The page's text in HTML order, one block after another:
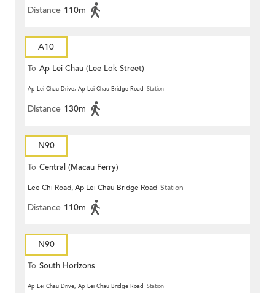
Distance 110m
A10
To Ap Lei Chau (Lee Lok Street)
Ap Lei Chau Drive, Ap Lei Chau Bridge Road Station
Distance 130m
N90
To Central (Macau Ferry)
Lee Chi Road, Ap Lei Chau Bridge Road Station
Distance 110m
N90
To South Horizons
Ap Lei Chau Drive, Ap Lei Chau Bridge Road Station